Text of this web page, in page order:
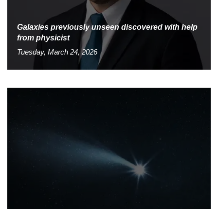
Galaxies previously unseen discovered with help
from physicist
Tuesday, March 24, 2026